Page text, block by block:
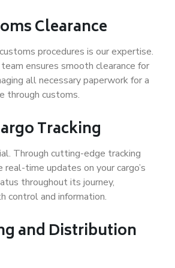
Clearance
procedures is our expertise.
ensures smooth clearance for
all necessary paperwork for a
through customs.
Tracking
Through cutting-edge tracking
time updates on your cargo’s
throughout its journey,
control and information.
and Distribution